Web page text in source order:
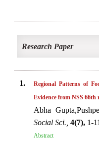
Research Paper
1.
Regional Patterns of
Evidence from NSS 66th
Abha
Social Sci., 4(7), 1-
Abstract